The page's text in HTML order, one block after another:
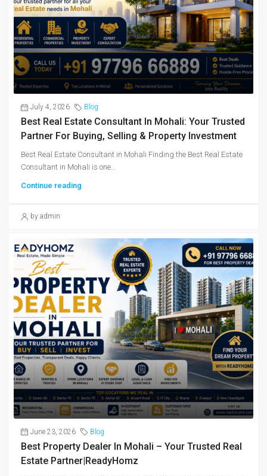
July 4, 2026 Blog
Best Real Estate Consultant In Mohali: Your Trusted
Partner For Buying, Selling & Property Investment
Best Real Estate Consultant in Mohali Finding the Best Real Estate
Consultant in Mohali is one...
Continue reading
by admin
June 23, 2026 Blog
Best Property Dealer In Mohali – Your Trusted Real
Estate Partner|ReadyHomz